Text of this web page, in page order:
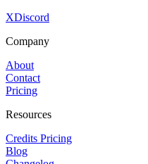
XDiscord
Company
About
Contact
Pricing
Resources
Credits Pricing
Blog